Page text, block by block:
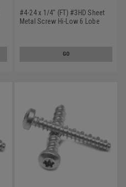
#4-24 x 1/4" (FT) #3HD Sheet
Metal Screw Hi-Low 6 Lobe
GO